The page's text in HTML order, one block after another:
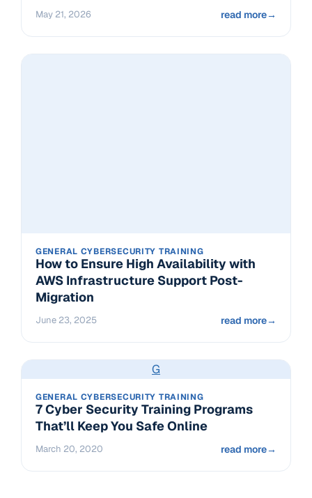
May 21, 2026 read more→
GENERAL CYBERSECURITY TRAINING
How to Ensure High Availability with
AWS Infrastructure Support Post-
Migration
June 23, 2025 read more→
G
GENERAL CYBERSECURITY TRAINING
7 Cyber Security Training Programs
That’ll Keep You Safe Online
March 20, 2020 read more→